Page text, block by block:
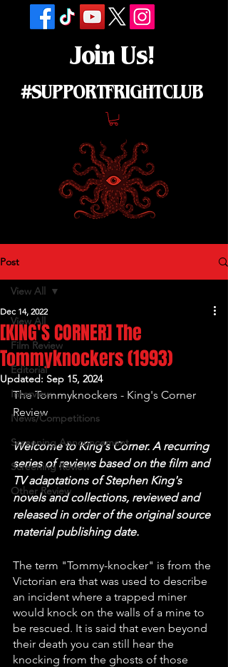
Join Us!
#SUPPORTFRIGHTCLUB
Post
View All
Film Review
Editorial
Interview
News/Competitions
Screening Announcement
Screening Review
Other Review
View All
[KING'S CORNER] The
Tommyknockers (1993)
Dec 14, 2022
Updated: Sep 15, 2024
The Tommyknockers - King's Corner
Review
Welcome to King's Corner. A recurring
series of reviews based on the film and
TV adaptations of Stephen King's
novels and collections, reviewed and
released in order of the original source
material publishing date.
The term "Tommy-knocker" is from the
Victorian era that was used to describe
an incident where a trapped miner
would knock on the walls of a mine to
be rescued. It is said that even beyond
their death you can still hear the
knocking from the ghosts of those